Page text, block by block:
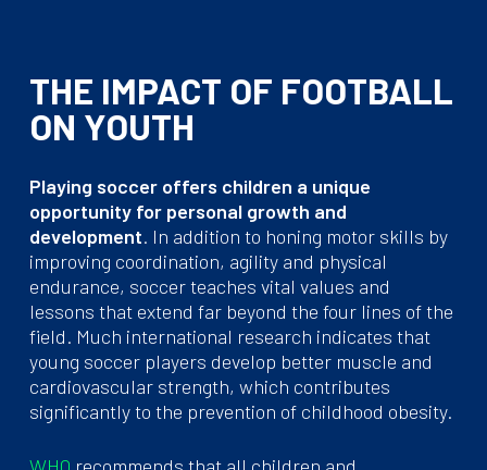
THE IMPACT OF FOOTBALL
ON YOUTH
Playing soccer offers children a unique
opportunity for personal growth and
development. In addition to honing motor skills by
improving coordination, agility and physical
endurance, soccer teaches vital values and
lessons that extend far beyond the four lines of the
field. Much international research indicates that
young soccer players develop better muscle and
cardiovascular strength, which contributes
significantly to the prevention of childhood obesity.